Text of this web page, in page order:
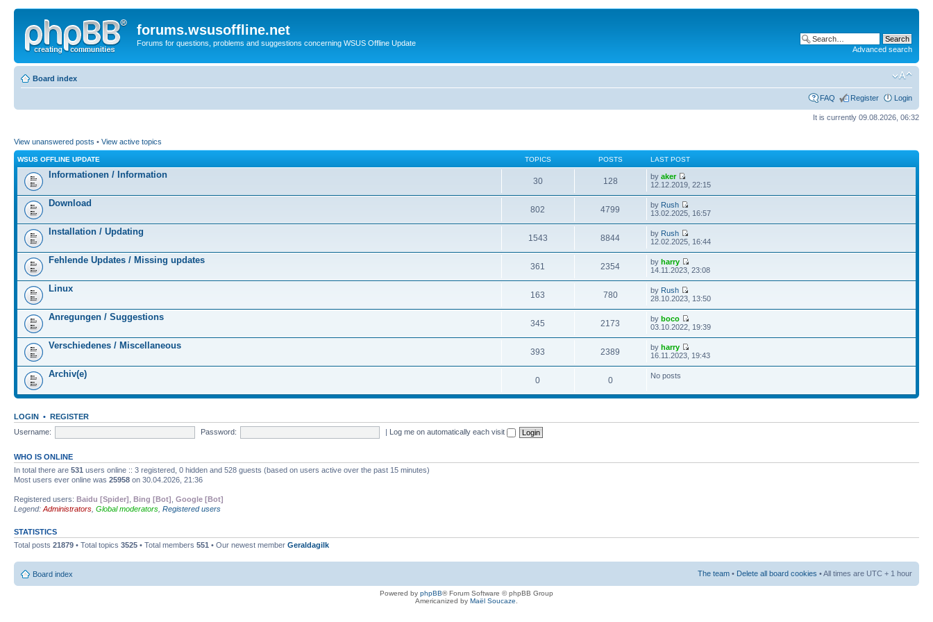
forums.wsusoffline.net
Forums for questions, problems and suggestions concerning WSUS Offline Update
Advanced search
Board index
FAQ Register Login
It is currently 09.08.2026, 06:32
View unanswered posts • View active topics
WSUS OFFLINE UPDATE TOPICS POSTS LAST POST
Informationen / Information
30 128 byaker
12.12.2019, 22:15
Download
802 4799 by Rush
13.02.2025, 16:57
Installation / Updating
1543 8844 by Rush
12.02.2025, 16:44
Fehlende Updates / Missing updates
361 2354 byharry
14.11.2023, 23:08
Linux
163 780 by Rush
28.10.2023, 13:50
Anregungen / Suggestions
345 2173 byboco
03.10.2022, 19:39
Verschiedenes / Miscellaneous
393 2389 byharry
16.11.2023, 19:43
Archiv(e)
0 0 No posts
LOGIN • REGISTER
Username:
Password: | Log me on automatically each visit
WHO IS ONLINE
In total there are 531 users online :: 3 registered, 0 hidden and 528 guests (based on users active over the past 15 minutes)
Most users ever online was 25958 on 30.04.2026, 21:36
Registered users: Baidu [Spider] Bing [Bot] Google [Bot]
Legend: Administrators Global moderators Registered users
STATISTICS
Total posts 21879 • Total topics 3525 • Total members 551 • Our newest member Geraldagilk
Board index The team • Delete all board cookies • All times are UTC + 1 hour
Powered by phpBB® Forum Software © phpBB Group
Americanized by Maël Soucaze